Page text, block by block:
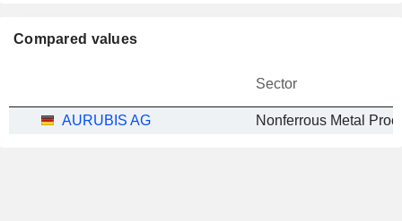
Compared values
Sector
AURUBIS AG Nonferrous Metal